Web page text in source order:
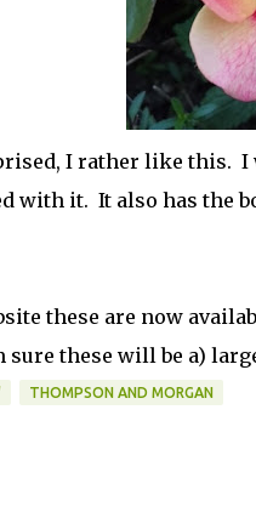
I rather like this. I
with it. It also has the
these are now
sure these will be a)
THOMPSON AND MORGAN